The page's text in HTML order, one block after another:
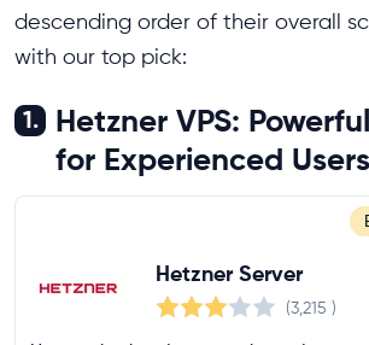
descending order of their overall
with our top pick:
1.
Hetzner VPS:
for Experienced Users
Hetzner Server
(3,215 )